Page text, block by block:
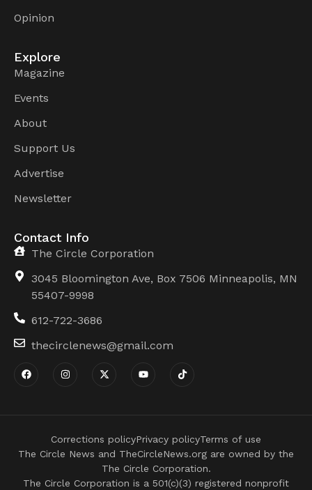
Opinion
Explore
Magazine
Events
About
Support Us
Advertise
Newsletter
Contact Info
The Circle Corporation
3045 Bloomington Ave, Box 7506 Minneapolis, MN
55407-9998
612-722-3686
thecirclenews@gmail.com
The Circle Corporation is a 501(c)(3) registered nonprofit
The Circle News and TheCircleNews.org are owned by the
The Circle Corporation.
Corrections policyPrivacy policyTerms of use